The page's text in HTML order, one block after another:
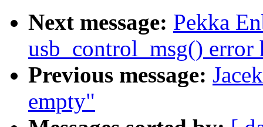
Next message: Pekka
usb_control_msg()
Previous message:
empty"